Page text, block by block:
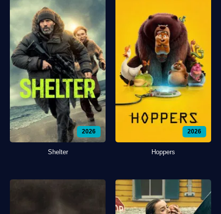
2026
Shelter
2026
Hoppers